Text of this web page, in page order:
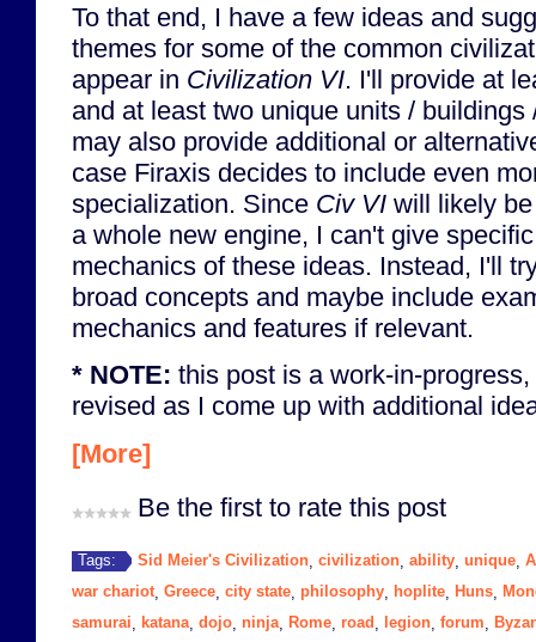
To that end, I have a few ideas and
themes for some of the common
appear in Civilization VI. I'll provide at
and at least two unique units /
may also provide additional or
case Firaxis decides to include even
specialization. Since Civ VI will likely
a whole new engine, I can't give
mechanics of these ideas. Instead, I'll
broad concepts and maybe include
mechanics and features if relevant.
* NOTE: this post is a work-in-
revised as I come up with additional
[More]
Be the first to rate this post
Tags: Sid Meier's Civilization civilization ability unique
war chariot, Greece city state philosophy hoplite Huns
samurai
katana, dojo ninja, Rome road legion forum